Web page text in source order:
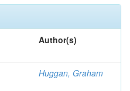
Author(s)
Huggan, Graham